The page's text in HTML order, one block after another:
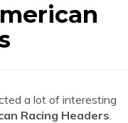
a lot of interesting
Racing Headers.